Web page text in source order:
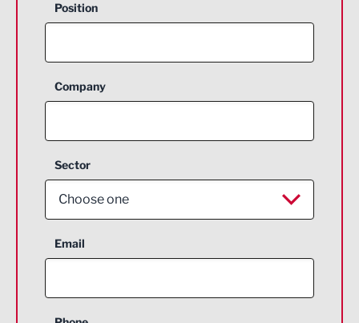
Position
Company
Sector
Choose one
Aerospace
Email